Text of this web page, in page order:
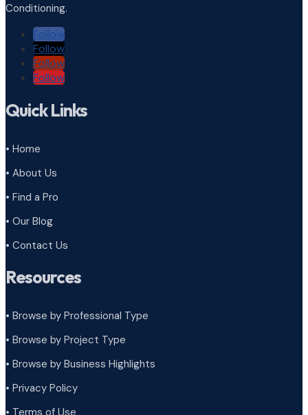
Conditioning.
Follow
Follow
Follow
Follow
Quick Links
• Home
• About Us
• Find a Pro
• Our Blog
• Contact Us
Resources
• Browse by Professional Type
• Browse by Project Type
• Browse by Business Highlights
• Privacy Policy